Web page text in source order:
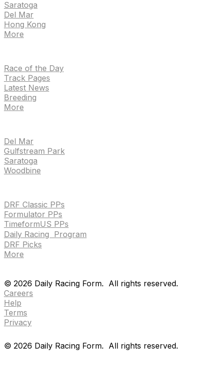
Saratoga
Del Mar
Hong Kong
More
Race of the Day
Track Pages
Latest News
Breeding
More
Del Mar
Gulfstream Park
Saratoga
Woodbine
DRF Classic PPs
Formulator PPs
TimeformUS PPs
Daily Racing Program
DRF Picks
More
© 2026 Daily Racing Form. All rights reserved.
Careers
Help
Terms
Privacy
© 2026 Daily Racing Form. All rights reserved.